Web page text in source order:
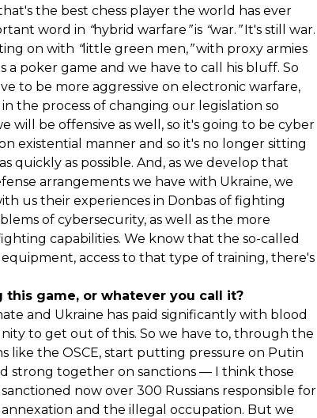
the best chess player the world has ever
word in “hybrid warfare ”is “war. ”It's still war.
on with “little green men,”with proxy armies
poker game and we have to call his bluff. So
to be more aggressive on electronic warfare,
the process of changing our legislation so
be offensive as well, so it's going to be cyber
existential manner and so it's no longer sitting
as possible. And, as we develop that
arrangements we have with Ukraine, we
us their experiences in Donbas of fighting
of cybersecurity, as well as the more
capabilities. We know that the so-called
access to that type of training, there's
game, or whatever you call it?
and Ukraine has paid significantly with blood
to get out of this. So we have to, through the
like the OSCE, start putting pressure on Putin
strong together on sanctions — I think those
now over 300 Russians responsible for
and the illegal occupation. But we